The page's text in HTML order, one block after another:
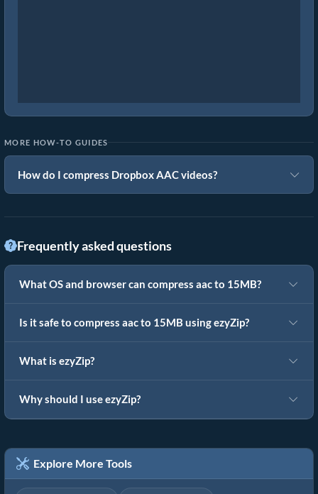
MORE HOW-TO GUIDES
How do I compress Dropbox AAC videos?
Frequently asked questions
What OS and browser can compress aac to 15MB?
Is it safe to compress aac to 15MB using ezyZip?
What is ezyZip?
Why should I use ezyZip?
Explore More Tools